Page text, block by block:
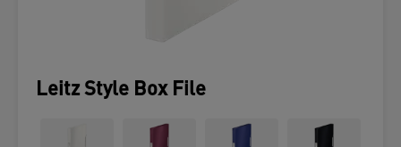
Leitz Style Box File